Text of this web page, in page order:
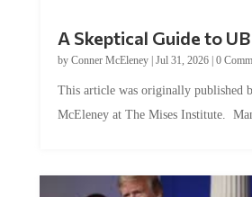
A Skeptical Guide to
by Conner McEleney| Jul 31, 2026| 0
This article was originally published
McEleney at The Mises Institute.